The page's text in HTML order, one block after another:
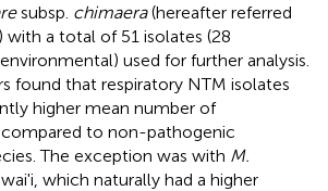
subsp. chimaera(hereafter referred
with a total of 51 isolates (28
used for further analysis.
found that respiratory NTM isolates
higher mean number of
to non-pathogenic
The exception was with M.
which naturally had a higher